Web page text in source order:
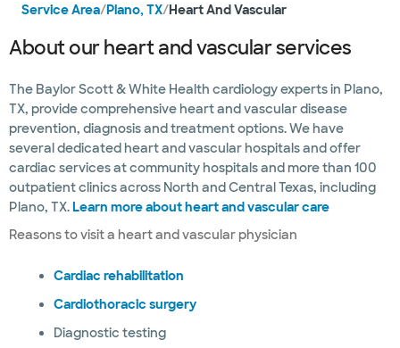
Service Area/Plano, TX/Heart And Vascular
About our heart and vascular services
The Baylor Scott & White Health cardiology experts in Plano,
TX, provide comprehensive heart and vascular disease
prevention, diagnosis and treatment options. We have
several dedicated heart and vascular hospitals and offer
cardiac services at community hospitals and more than 100
outpatient clinics across North and Central Texas, including
Plano, TX.Learn more about heart and vascular care
Reasons to visit a heart and vascular physician
Cardiac rehabilitation
Cardiothoracic surgery
Diagnostic testing